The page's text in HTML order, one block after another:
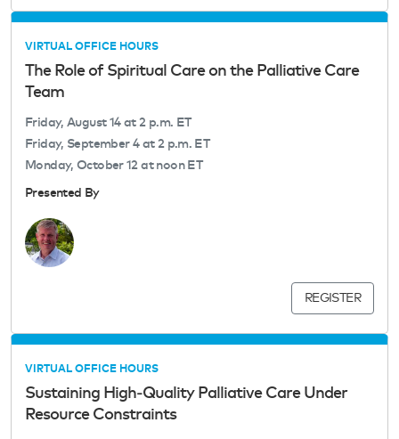
VIRTUAL OFFICE HOURS
The Role of Spiritual Care on the Palliative Care
Team
Friday, August 14 at 2 p.m. ET
Friday, September 4 at 2 p.m. ET
Monday, October 12 at noon ET
Presented By
REGISTER
VIRTUAL OFFICE HOURS
Sustaining High‑Quality Palliative Care Under
Resource Constraints